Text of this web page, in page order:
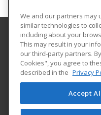
Gateway
3520 30th Avenue
Kenosha, WI 53144
We and our partners may
similar technologies to
including about your
This may result in your
our third-party partners.
Cookies", you agree to
described in the Privacy
Accept